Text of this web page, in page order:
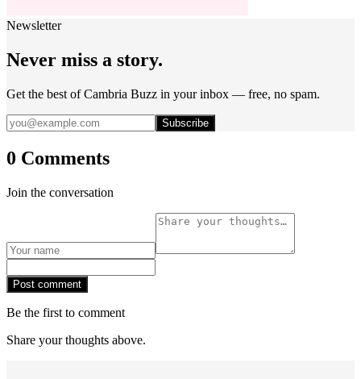
Newsletter
Never miss a story.
Get the best of Cambria Buzz in your inbox — free, no spam.
Subscribe
0 Comments
Join the conversation
Post comment
Be the first to comment
Share your thoughts above.